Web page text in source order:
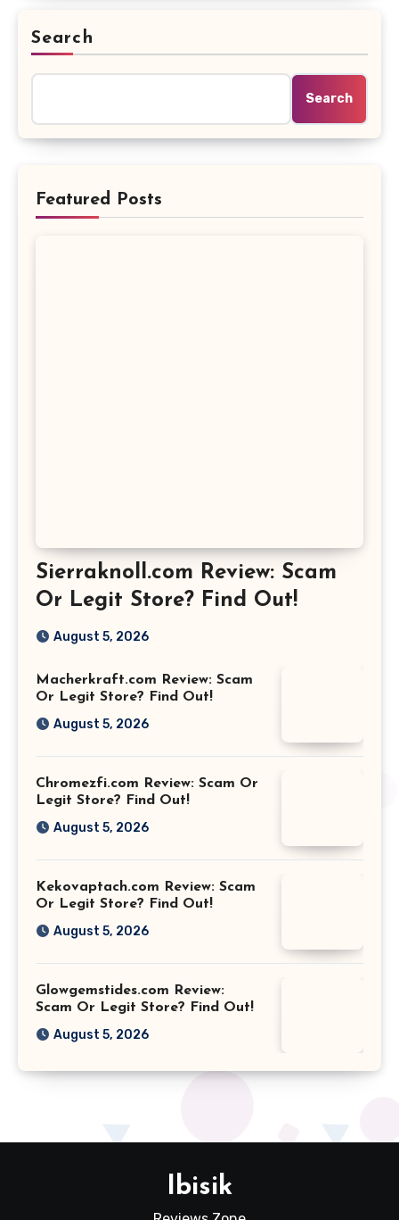
Search
Search
Featured Posts
Sierraknoll.com Review: Scam
Or Legit Store? Find Out!
August 5, 2026
Macherkraft.com Review: Scam
Or Legit Store? Find Out!
August 5, 2026
Chromezfi.com Review: Scam Or
Legit Store? Find Out!
August 5, 2026
Kekovaptach.com Review: Scam
Or Legit Store? Find Out!
August 5, 2026
Glowgemstides.com Review:
Scam Or Legit Store? Find Out!
August 5, 2026
Ibisik